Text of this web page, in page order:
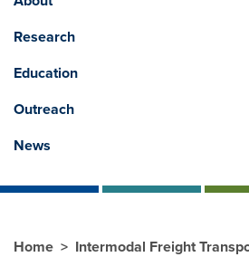
Research
Education
Outreach
News
Home
Intermodal Freight